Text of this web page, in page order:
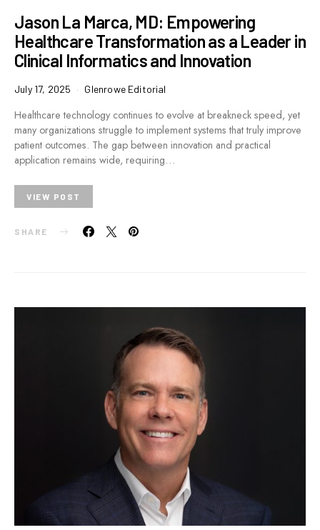
Jason La Marca, MD: Empowering
Healthcare Transformation as a Leader in
Clinical Informatics and Innovation
July 17, 2025 Glenrowe Editorial
Healthcare technology continues to evolve at breakneck speed, yet
many organizations struggle to implement systems that truly improve
patient outcomes. The gap between innovation and practical
application remains wide, requiring…
VIEW POST
SHARE